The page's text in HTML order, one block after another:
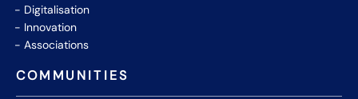
Digitalisation
Innovation
Associations
COMMUNITIES